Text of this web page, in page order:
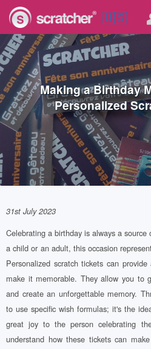
🇺🇸
Making a Birthday
Personalized
31st July 2023
Celebrating a birthday is always a
a child or an adult, this occasion
Personalized scratch tickets can
make it memorable. They allow you to
and create an unforgettable memory.
to use specific wish formulas; it's the
great joy to the person celebrating
understand how these tickets can